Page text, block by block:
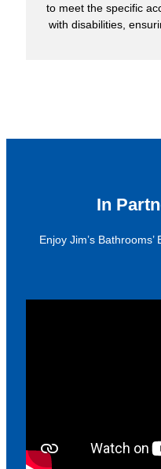
to meet the specific
with disabilities,
In
Enjoy Jim’s